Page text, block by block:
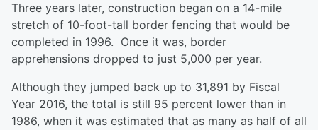
Three years later, construction began on a 14-mile
stretch of 10-foot-tall border fencing that would be
completed in 1996. Once it was, border
apprehensions dropped to just 5,000 per year.
Although they jumped back up to 31,891 by Fiscal
Year 2016, the total is still 95 percent lower than in
1986, when it was estimated that as many as half of all